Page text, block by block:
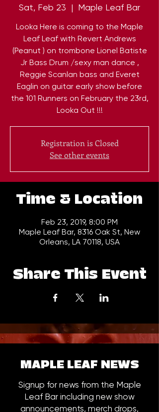
Sat, Feb 23
  |
Maple Leaf Bar
Looka Here is coming to the Maple
Leaf Leaf with Revert Andrews
(Peanut ) on trombone Lionel Batiste
Jr Bass Drum /sexy man dance ,
Reggie Scanlan bass and Everet
Eaglin on guitar early show before
the 101 Runners on February the 23rd,
Looka Out !!!
Registration is Closed
See other events
Time & Location
Feb 23, 2019, 8:00 PM
Maple Leaf Bar, 8316 Oak St, New
Orleans, LA 70118, USA
Share This Event
MAPLE LEAF NEWS
Signup for news from the Maple
Leaf Bar including new show
announcements, merch drops,